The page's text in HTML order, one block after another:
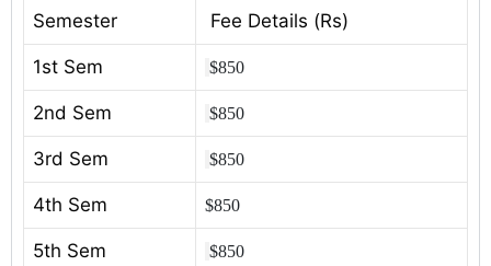
Semester Fee Details (Rs)
1st Sem $850
2nd Sem $850
3rd Sem $850
4th Sem $850
5th Sem $850